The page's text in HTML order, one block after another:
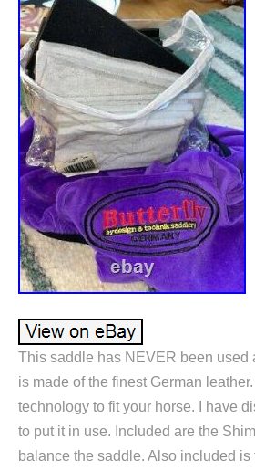
This saddle has NEVER been used
is made of the finest German
technology to fit your horse. I have
to put it in use. Included are the
balance the saddle. Also included is